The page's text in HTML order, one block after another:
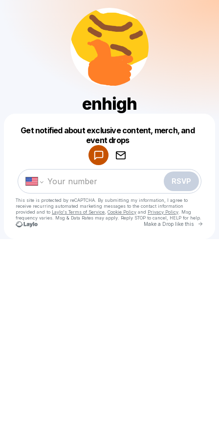
enhigh
Get notified about exclusive content, merch, and
event drops
RSVP
This site is protected by reCAPTCHA. By submitting my information, I agree to
receive recurring automated marketing messages to the contact information
provided and to Laylo's Terms of Service Cookie Policy and Privacy Policy . Msg
frequency varies. Msg & Data Rates may apply. Reply STOP to cancel, HELP for help.
Make a Drop like this Go
Make a drop like this